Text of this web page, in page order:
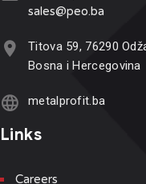
sales@peo.ba
Titova 59, 76290
Bosna i Hercegovina
metalprofit.ba
Links
Careers